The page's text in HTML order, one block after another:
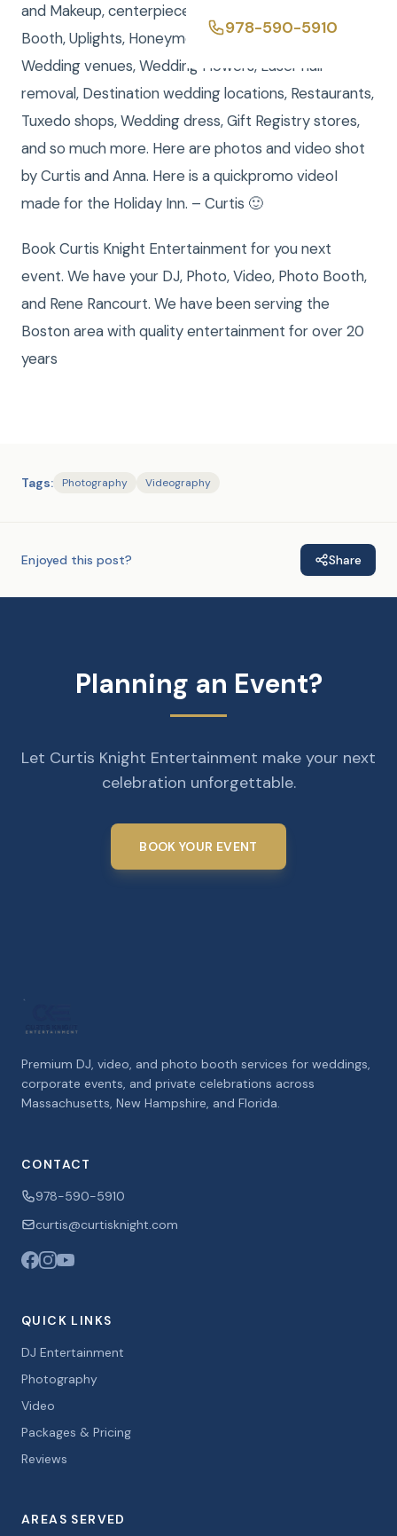
978-590-5910
and Makeup, centerpieces for your table, Photo
Booth, Uplights, Honeymoon travel, Insurance,
Wedding venues, Wedding Flowers, Laser hair
removal, Destination wedding locations, Restaurants,
Tuxedo shops, Wedding dress, Gift Registry stores,
and so much more. Here are photos and video shot
by Curtis and Anna. Here is a quickpromo videoI
made for the Holiday Inn. – Curtis 🙂
Book Curtis Knight Entertainment for you next
event. We have your DJ, Photo, Video, Photo Booth,
and Rene Rancourt. We have been serving the
Boston area with quality entertainment for over 20
years
Tags: Photography Videography
Enjoyed this post? Share
Planning an Event?
Let Curtis Knight Entertainment make your next
celebration unforgettable.
BOOK YOUR EVENT
Premium DJ, video, and photo booth services for weddings,
corporate events, and private celebrations across
Massachusetts, New Hampshire, and Florida.
CONTACT
978-590-5910
curtis@curtisknight.com
QUICK LINKS
DJ Entertainment
Photography
Video
Packages & Pricing
Reviews
AREAS SERVED